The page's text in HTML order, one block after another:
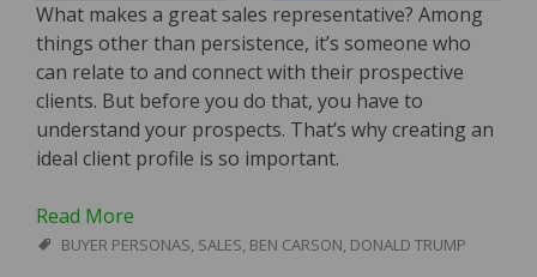
What makes a great sales representative? Among
things other than persistence, it’s someone who
can relate to and connect with their prospective
clients. But before you do that, you have to
understand your prospects. That’s why creating an
ideal client profile is so important.
Read More
BUYER PERSONAS, SALES, BEN CARSON, DONALD TRUMP